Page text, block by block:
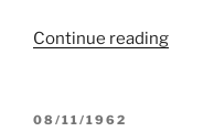
Continue reading“Two-
POSTED
08/11/1962